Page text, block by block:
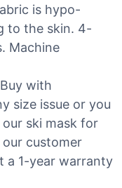
is hypo-
to the skin. 4-
Machine
with
size issue or you
ski mask for
customer
a 1-year warranty